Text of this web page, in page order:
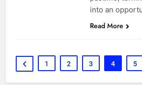
into an
Read More
1 2 3 4 5